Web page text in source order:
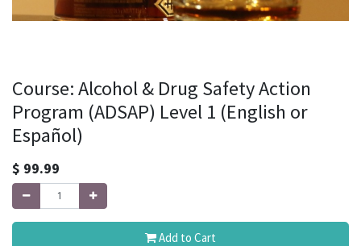
Course: Alcohol & Drug Safety Action
Program (ADSAP) Level 1 (English or
Español)
$ 99.99
Add to Cart